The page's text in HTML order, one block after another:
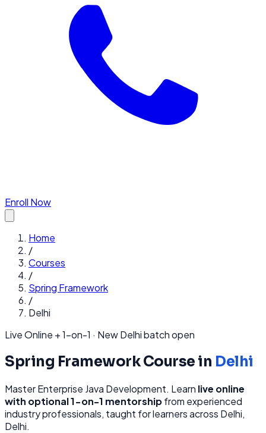
Enroll Now
Home
/
Courses
/
Spring Framework
/
Delhi
Live Online + 1-on-1 · NewDelhibatch open
Spring FrameworkCourse in Delhi
Master Enterprise Java Development. Learn live online
with optional 1-on-1 mentorshipfrom experienced
industry professionals, taught for learners across Delhi,
Delhi.